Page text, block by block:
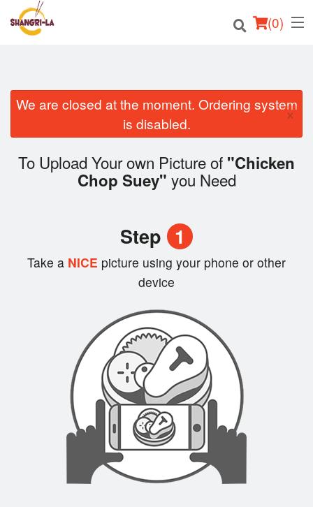
(0)
Order Online
Location
We are closed at the moment. Ordering system
is disabled.
×
To Upload Your own Picture of "Chicken
Chop Suey" you Need
Step 1
Take a NICE picture using your phone or other
device